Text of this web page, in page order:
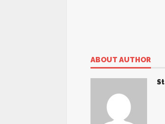
ABOUT AUTHOR